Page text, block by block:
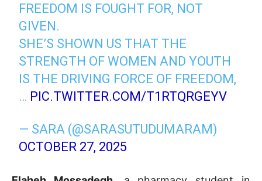
FREEDOM IS FOUGHT FOR, NOT
GIVEN.
SHE’S SHOWN US THAT THE
STRENGTH OF WOMEN AND YOUTH
IS THE DRIVING FORCE OF FREEDOM,
… PIC.TWITTER.COM/T1RTQRGEYV
— SARA (@SARASUTUDUMARAM)
OCTOBER 27, 2025